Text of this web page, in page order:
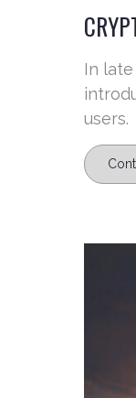
In